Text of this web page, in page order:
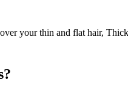
your thin and flat hair,